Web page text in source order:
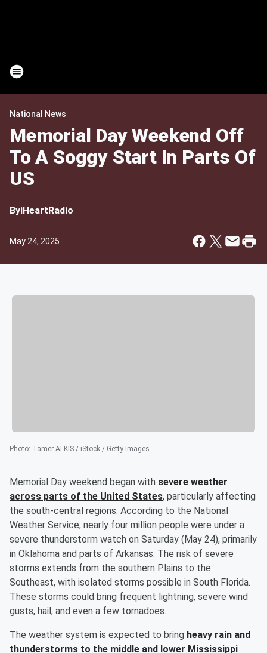
National News
Memorial Day Weekend Off
To A Soggy Start In Parts Of
US
ByiHeartRadio
May 24, 2025
Photo: Tamer ALKIS / iStock / Getty Images
Memorial Day weekend began with severe weather
across parts of the United States, particularly affecting
the south-central regions. According to the National
Weather Service, nearly four million people were under a
severe thunderstorm watch on Saturday (May 24), primarily
in Oklahoma and parts of Arkansas. The risk of severe
storms extends from the southern Plains to the
Southeast, with isolated storms possible in South Florida.
These storms could bring frequent lightning, severe wind
gusts, hail, and even a few tornadoes.
The weather system is expected to bring heavy rain and
thunderstorms to the middle and lower Mississippi